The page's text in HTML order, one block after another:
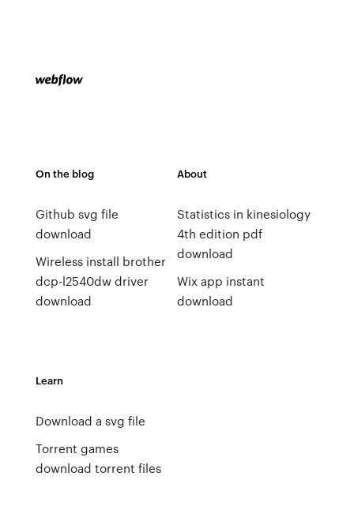
On the blog
Github svg file
download
Wireless install brother
dcp-l2540dw driver
download
About
Statistics in kinesiology
4th edition pdf
download
Wix app instant
download
Learn
Download a svg file
Torrent games
download torrent files